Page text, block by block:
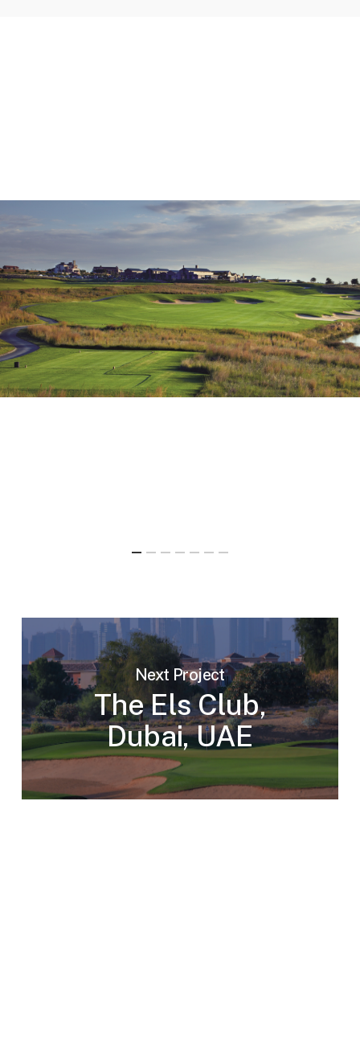
Next Project
The Els Club,
Dubai, UAE